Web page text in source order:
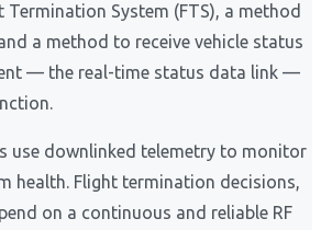
System (FTS), a method
a method to receive vehicle status
— the real-time status data link —
use downlinked telemetry to monitor
health. Flight termination decisions,
on a continuous and reliable RF